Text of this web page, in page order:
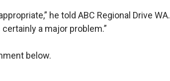
he told ABC Regional Drive WA.
a major problem.”
below.